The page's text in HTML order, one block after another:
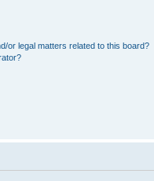
or legal matters related to this board?